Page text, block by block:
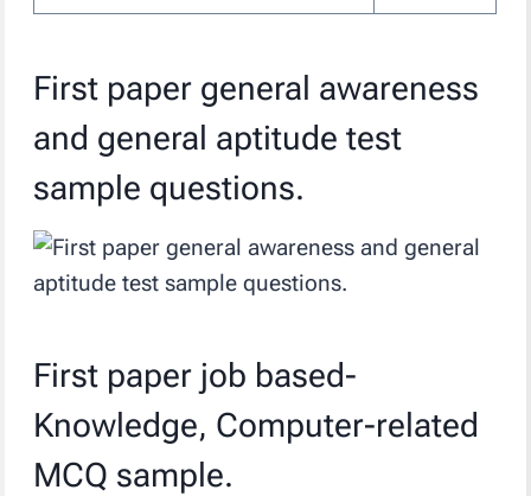
First paper general awareness
and general aptitude test
sample questions.
First paper job based-
Knowledge, Computer-related
MCQ sample.